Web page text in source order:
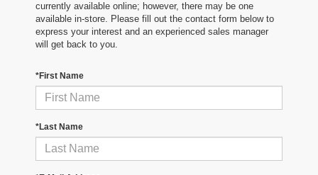
currently available online; however, there may be one
available in-store. Please fill out the contact form below to
express your interest and an experienced sales manager
will get back to you.
*First Name
*Last Name